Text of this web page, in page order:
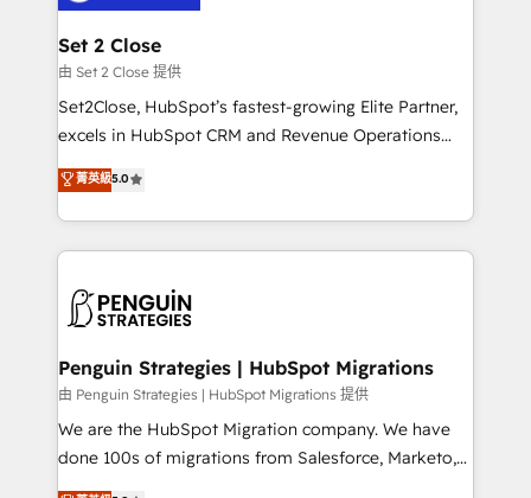
debajo. Te acompañamos a ordenar tu operación
para que genere la información que necesitás para
decidir, y HubSpot por fin rinda de verdad. Lo
hacemos paso a paso, sin frenar tu operación, con la
adopción que todos buscan y pocos logran. No es
implementaciones en LATAM. Imaginá HubSpot
mostrándote dónde está tu próxima venta, no solo
consecutivas, una tras otra.
Set 2 Close
由 Set 2 Close 提供
Set2Close, HubSpot’s fastest-growing Elite Partner,
excels in HubSpot CRM and Revenue Operations
(RevOps) services to boost B2B sales and growth.
As a top HubSpot Elite Partner, we specialize in
custom HubSpot CRM solutions. Our experts design,
implement, and optimize systems to enhance user
marketing, and service teams. From setup to
management, and speed up deal closures. With 500+
projects completed, our Agile approach ensures your
HubSpot CRM drives measurable results. Our
RevOps services align your sales, marketing, and
菁英級5.0
Penguin Strategies | HubSpot Migrations
由 Penguin Strategies | HubSpot Migrations 提供
We are the HubSpot Migration company. We have
done 100s of migrations from Salesforce, Marketo,
Eloqua, Microsoft Dynamics, pipedrive and others.